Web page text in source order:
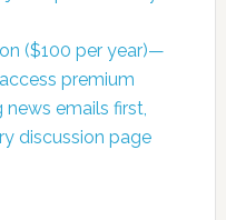
($100 per year)—
premium
emails first,
discussion page